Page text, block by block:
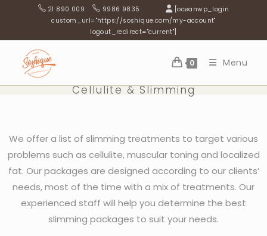
21 890 009 9986 9835
[oceanwp_login
custom_url="https://soshique.com/my-account"
logout_redirect="current"]
0 Menu
Cellulite & Slimming
We offer a list of slimming treatments to target various
problems such as cellulite, muscular toning and localized
fat. Our packages are designed according to our clients’
needs, most of the time with a mix of treatments. Our
experienced staff will help you determine the best
slimming packages to suit your needs.